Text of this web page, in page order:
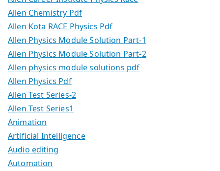
Allen Chemistry Pdf
Allen Kota RACE Physics Pdf
Allen Physics Module Solution Part-1
Allen Physics Module Solution Part-2
Allen physics module solutions pdf
Allen Physics Pdf
Allen Test Series-2
Allen Test Series1
Animation
Artificial Intelligence
Audio editing
Automation